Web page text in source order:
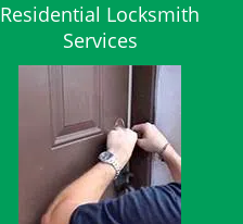
Residential Locksmith
Services